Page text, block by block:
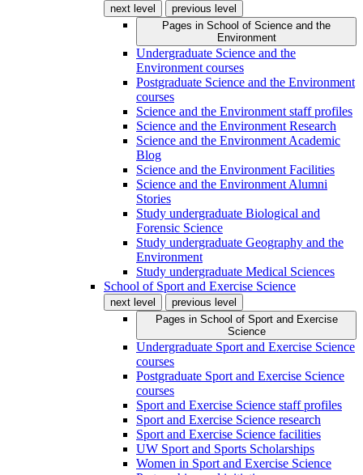
next level
previous level
Pages in School of Science and the
Environment
Undergraduate Science and the
Environment courses
Postgraduate Science and the Environment
courses
Science and the Environment staff profiles
Science and the Environment Research
Science and the Environment Academic
Blog
Science and the Environment Facilities
Science and the Environment Alumni
Stories
Study undergraduate Biological and
Forensic Science
Study undergraduate Geography and the
Environment
Study undergraduate Medical Sciences
School of Sport and Exercise Science
next level
previous level
Pages in School of Sport and Exercise
Science
Undergraduate Sport and Exercise Science
courses
Postgraduate Sport and Exercise Science
courses
Sport and Exercise Science staff profiles
Sport and Exercise Science research
Sport and Exercise Science facilities
UW Sport and Sports Scholarships
Women in Sport and Exercise Science